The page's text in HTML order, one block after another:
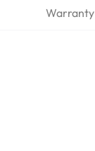
Warranty